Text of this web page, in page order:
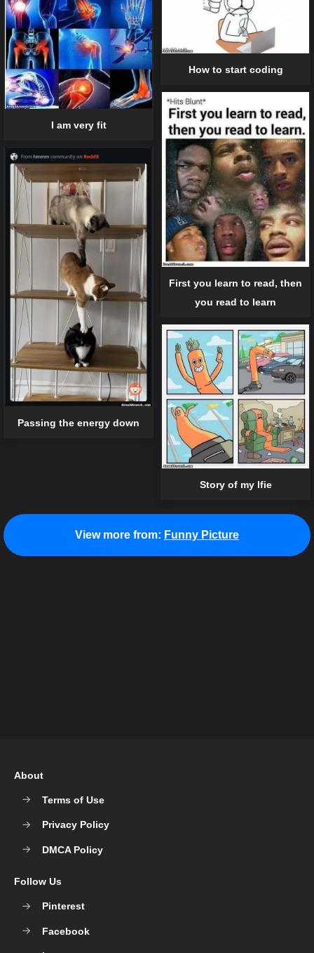
How to start coding
I am very fit
First you learn to read, then
you read to learn
Passing the energy down
Story of my lfie
View more from: Funny Picture
About
Terms of Use
Privacy Policy
DMCA Policy
Follow Us
Pinterest
Facebook